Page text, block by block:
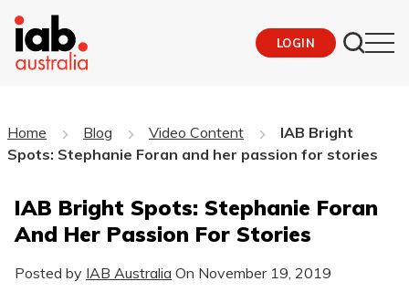
LOGIN
Home Blog Video Content
IAB Bright
Spots: Stephanie Foran and her passion for stories
IAB Bright Spots: Stephanie Foran
And Her Passion For Stories
Posted by IAB Australia On November 19, 2019